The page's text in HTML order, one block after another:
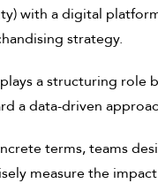
with a digital
strategy.
a structuring role
a data-driven
terms, teams
measure the